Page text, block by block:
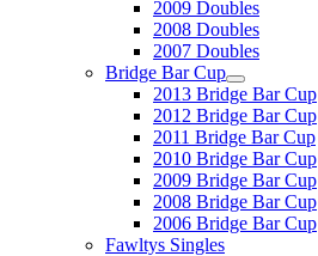
2009 Doubles
2008 Doubles
2007 Doubles
Bridge Bar Cup
2013 Bridge Bar Cup
2012 Bridge Bar Cup
2011 Bridge Bar Cup
2010 Bridge Bar Cup
2009 Bridge Bar Cup
2008 Bridge Bar Cup
2006 Bridge Bar Cup
Fawltys Singles